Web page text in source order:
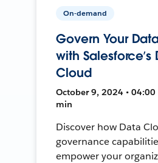
On-demand
Govern Your
with Salesforce’s
Cloud
October 9, 2024 • 04:00
min
Discover how Data
governance
empower your